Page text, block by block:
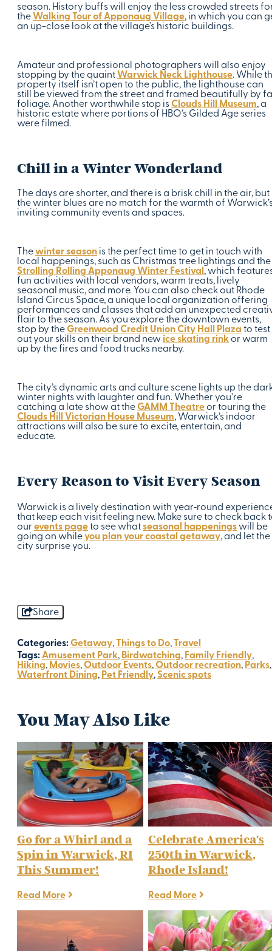
season. History buffs will enjoy the less crowded streets
the Walking Tour of Apponaug Village, in which you can
an up-close look at the village’s historic buildings.
Amateur and professional photographers will also enjoy
stopping by the quaint Warwick Neck Lighthouse. While
property itself isn’t open to the public, the lighthouse can
still be viewed from the street and framed beautifully by
foliage. Another worthwhile stop isClouds Hill Museum, a
historic estate where portions of HBO’s Gilded Age series
were filmed.
Chill in a Winter Wonderland
The days are shorter, and there is a brisk chill in the air, but
the winter blues are no match for the warmth of
inviting community events and spaces.
Thewinter season is the perfect time to get in touch with
local happenings, such as Christmas tree lightings and the
Strolling Rolling Apponaug Winter Festival, which
fun activities with local vendors, warm treats, lively
seasonal music, and more. You can also check out Rhode
Island Circus Space, a unique local organization offering
performances and classes that add an unexpected
flair to the season. As you explore the downtown events,
stop by theGreenwood Credit Union City Hall Plaza to test
out your skills on their brand new ice skating rink or warm
up by the fires and food trucks nearby.
The city’s dynamic arts and culture scene lights up the
winter nights with laughter and fun. Whether you’re
catching a late show at theGAMM Theatre or touring the
Clouds Hill Victorian House Museum, Warwick’s indoor
attractions will also be sure to excite, entertain, and
educate.
Every Reason to Visit Every Season
Warwick is a lively destination with year‑round
that keep each visit feeling new. Make sure to check back
our events pageto see whatseasonal happeningswill be
going on whileyou plan your coastal getaway, and let the
city surprise you.
Share
Categories:Getaway, Things to Do,
Travel
Tags:Amusement Park, Birdwatching, Family Friendly,
Hiking, Movies,Outdoor Events,Outdoor recreation, Parks,
Waterfront Dining, Pet Friendly, Scenic spots
You May Also Like
Go for a Whirl and a
Spin in Warwick, RI
This Summer!
Read More
Celebrate America's
250th in Warwick,
Rhode Island!
Read More